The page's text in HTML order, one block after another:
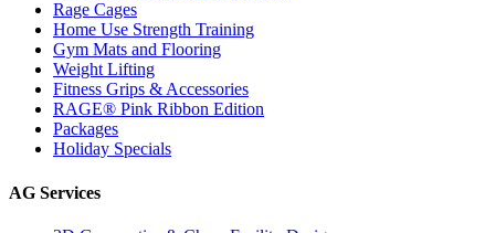
Rage Cages
Home Use Strength Training
Gym Mats and Flooring
Weight Lifting
Fitness Grips & Accessories
RAGE® Pink Ribbon Edition
Packages
Holiday Specials
AG Services